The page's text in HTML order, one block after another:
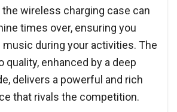
the wireless charging case can
times over, ensuring you
during your activities. The
quality, enhanced by a deep
delivers a powerful and rich
that rivals the competition.